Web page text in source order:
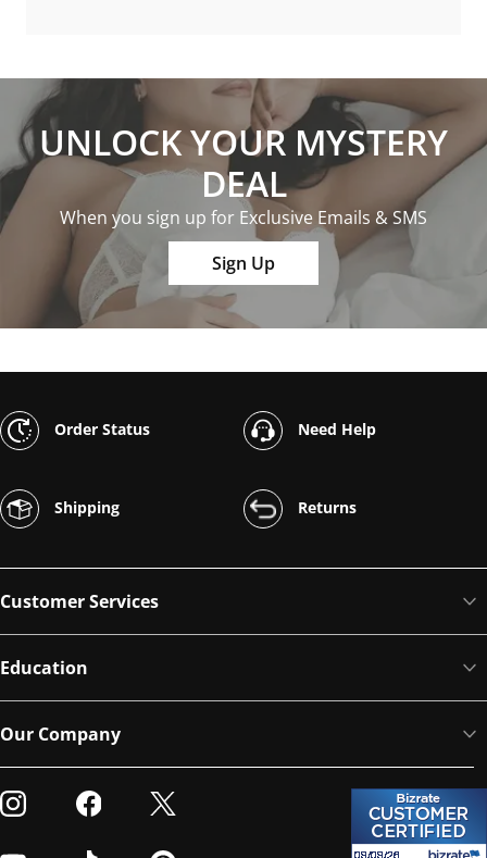
UNLOCK YOUR MYSTERY
DEAL
When you sign up for Exclusive Emails & SMS
Sign Up
Order Status Need Help
Shipping Returns
Customer Services
Education
Our Company
Visit our Instagram
Visit our Facebook
Visit our Twitter